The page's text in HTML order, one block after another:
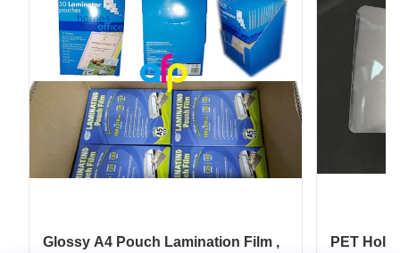
Glossy A4 Pouch Lamination Film ,
PET